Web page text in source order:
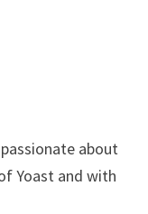
about
Yoast and with